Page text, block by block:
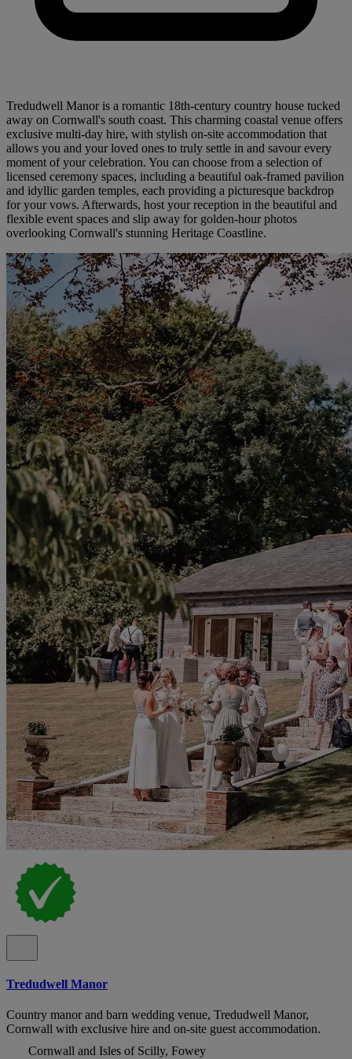
Tredudwell Manor is a romantic 18th-century country house tucked
away on Cornwall's south coast. This charming coastal venue offers
exclusive multi-day hire, with stylish on-site accommodation that
allows you and your loved ones to truly settle in and savour every
moment of your celebration. You can choose from a selection of
licensed ceremony spaces, including a beautiful oak-framed pavilion
and idyllic garden temples, each providing a picturesque backdrop
for your vows. Afterwards, host your reception in the beautiful and
flexible event spaces and slip away for golden-hour photos
overlooking Cornwall's stunning Heritage Coastline.
Tredudwell Manor
Country manor and barn wedding venue, Tredudwell Manor,
Cornwall with exclusive hire and on-site guest accommodation.
Cornwall and Isles of Scilly, Fowey